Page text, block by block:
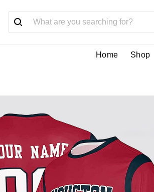
Home Shop